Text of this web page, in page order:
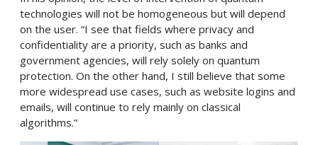
technologies will not be homogeneous but will depend
on the user. “I see that fields where privacy and
confidentiality are a priority, such as banks and
government agencies, will rely solely on quantum
protection. On the other hand, I still believe that some
more widespread use cases, such as website logins and
emails, will continue to rely mainly on classical
algorithms.”